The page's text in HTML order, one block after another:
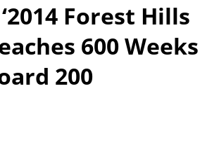
‘2014 Forest Hills
600 Weeks
200